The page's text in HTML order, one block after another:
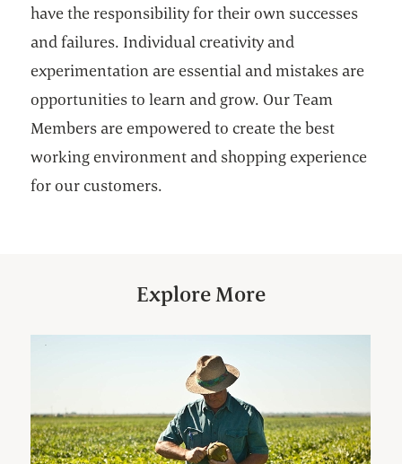
have the responsibility for their own successes
and failures. Individual creativity and
experimentation are essential and mistakes are
opportunities to learn and grow. Our Team
Members are empowered to create the best
working environment and shopping experience
for our customers.
Explore More